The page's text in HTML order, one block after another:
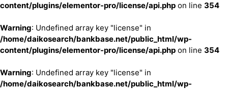
content/plugins/elementor-pro/license/api.php on line 354
Warning: Undefined array key "license" in
/home/daikosearch/bankbase.net/public_html/wp-
content/plugins/elementor-pro/license/api.php on line 354
Warning: Undefined array key "license" in
/home/daikosearch/bankbase.net/public_html/wp-